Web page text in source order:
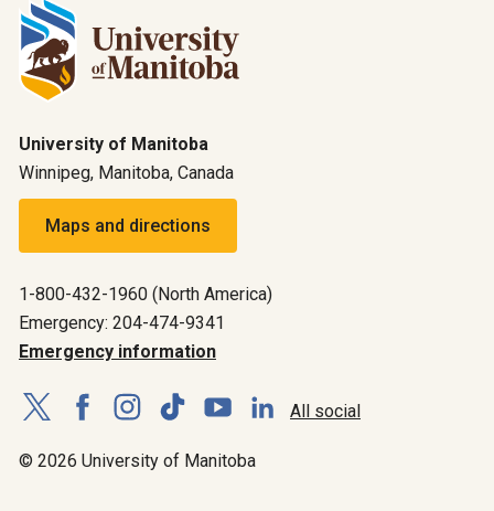
University of Manitoba
Winnipeg, Manitoba, Canada
Maps and directions
1-800-432-1960 (North America)
Emergency: 204-474-9341
Emergency information
All social
© 2026 University of Manitoba